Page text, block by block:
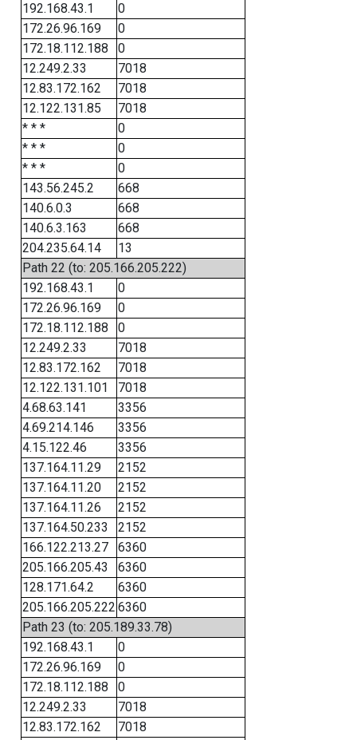
192.168.43.1
0
172.26.96.169
0
172.18.112.188
0
12.249.2.33
7018
12.83.172.162
7018
12.122.131.85
7018
* * *
0
* * *
0
* * *
0
143.56.245.2
668
140.6.0.3
668
140.6.3.163
668
204.235.64.14
13
Path 22 (to: 205.166.205.222)
192.168.43.1
0
172.26.96.169
0
172.18.112.188
0
12.249.2.33
7018
12.83.172.162
7018
12.122.131.101
7018
4.68.63.141
3356
4.69.214.146
3356
4.15.122.46
3356
137.164.11.29
2152
137.164.11.20
2152
137.164.11.26
2152
137.164.50.233
2152
166.122.213.27
6360
205.166.205.43
6360
128.171.64.2
6360
205.166.205.222 6360
Path 23 (to: 205.189.33.78)
192.168.43.1
0
172.26.96.169
0
172.18.112.188
0
12.249.2.33
7018
12.83.172.162
7018